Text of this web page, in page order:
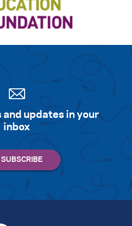
and updates in your
inbox